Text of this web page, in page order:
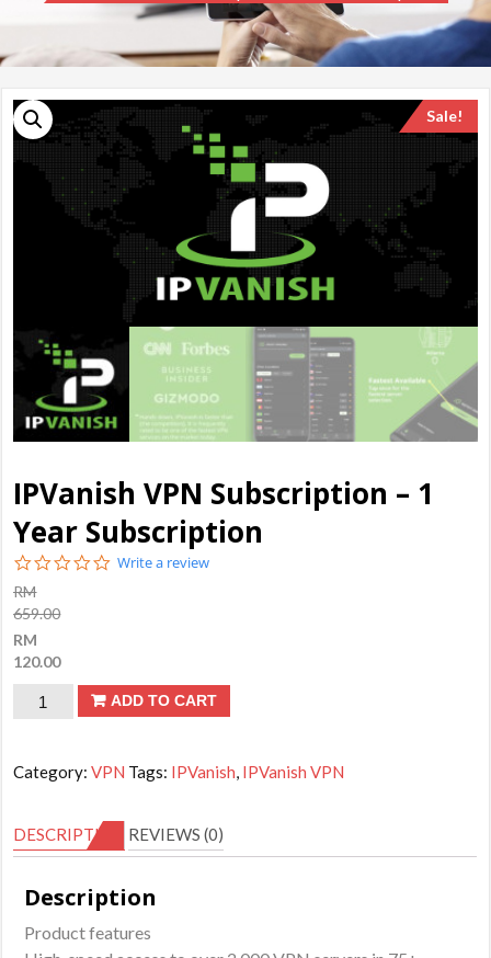
Sale!
IPVanish VPN Subscription – 1
Year Subscription
0.0
Write a review
RM
659.00
RM
120.00
IPVanish
Year
quantity
ADD TO CART
Category:VPN Tags: IPVanish, IPVanish VPN
DESCRIPTION REVIEWS (0)
Description
Product features